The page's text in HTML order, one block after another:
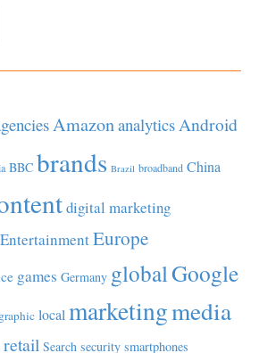
AmazonanalyticsAndroid
BBC brands Brazil broadband China
digital marketing
EntertainmentEurope
games Germany globalGoogle
localmarketingmedia
retail Search security smartphones